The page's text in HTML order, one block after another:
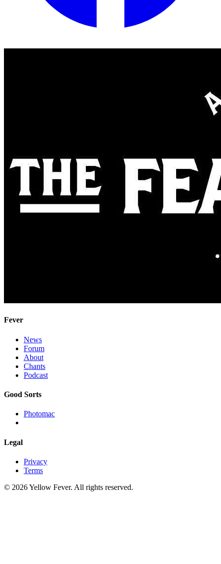
Fever
News
Forum
About
Chants
Podcast
Good Sorts
Photomac
Legal
Privacy
Terms
© 2026 Yellow Fever. All rights reserved.